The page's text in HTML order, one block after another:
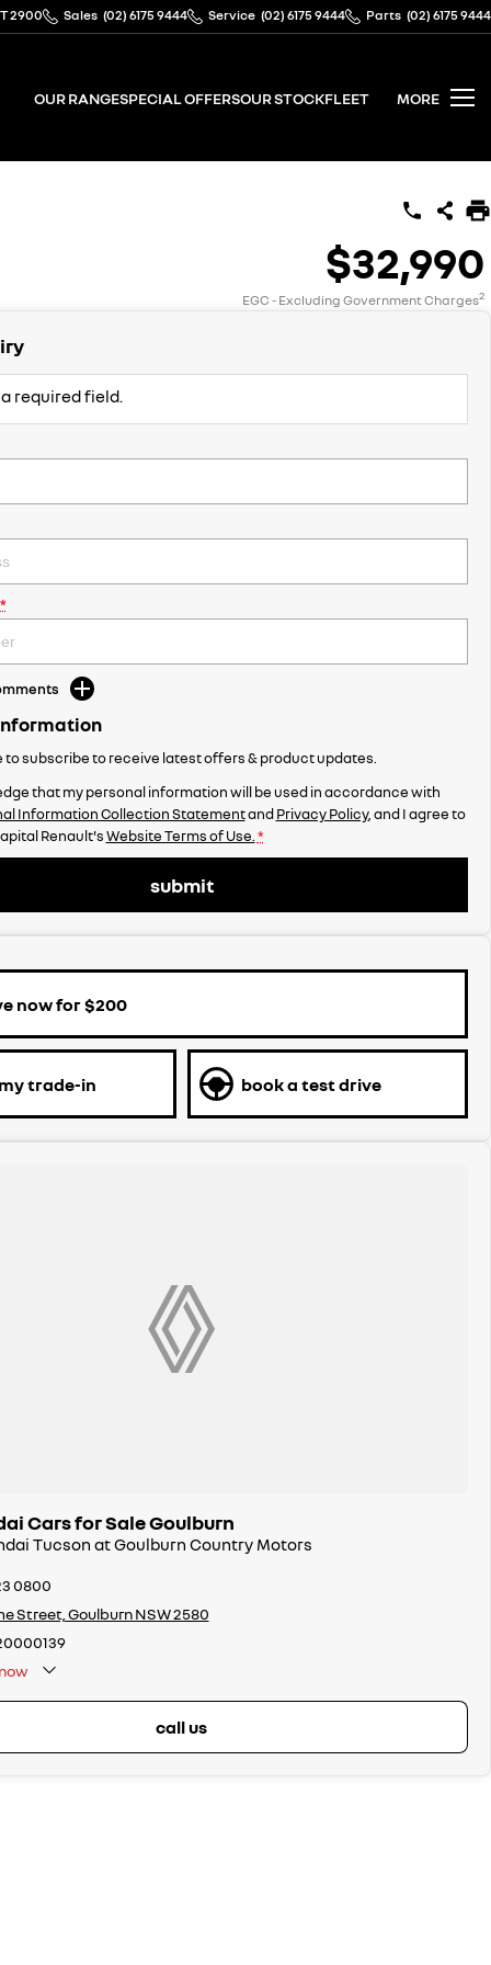
2900 Sales (02) 6175 9444 Service (02) 6175 9444 Parts (02) 6175 9444
OUR RANGESPECIAL OFFERSOUR STOCKFLEET MORE
$32,990
EGC - Excluding Government Charges2
required field.
*
to subscribe to receive latest offers & product updates.
that my personal information will be used in accordance with
Information Collection StatementandPrivacy Policy, and I agree to
Renault'sWebsite Terms of Use. *
submit
now for $200
trade-in book a test drive
Cars for Sale Goulburn
Tucson at Goulburn Country Motors
0800
Street, Goulburn NSW 2580
call us